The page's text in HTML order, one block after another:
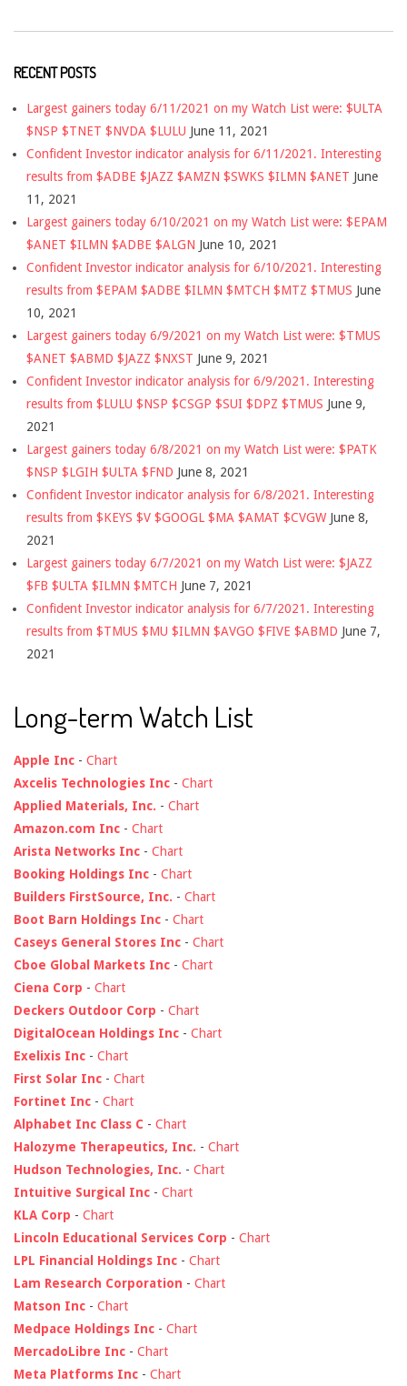
RECENT POSTS
Largest gainers today 6/11/2021 on my Watch List were: $ULTA
$NSP $TNET $NVDA $LULU June 11, 2021
Confident Investor indicator analysis for 6/11/2021. Interesting
results from $ADBE $JAZZ $AMZN $SWKS $ILMN $ANET June
11, 2021
Largest gainers today 6/10/2021 on my Watch List were: $EPAM
$ANET $ILMN $ADBE $ALGN June 10, 2021
Confident Investor indicator analysis for 6/10/2021. Interesting
results from $EPAM $ADBE $ILMN $MTCH $MTZ $TMUS June
10, 2021
Largest gainers today 6/9/2021 on my Watch List were: $TMUS
$ANET $ABMD $JAZZ $NXST June 9, 2021
Confident Investor indicator analysis for 6/9/2021. Interesting
results from $LULU $NSP $CSGP $SUI $DPZ $TMUS June 9,
2021
Largest gainers today 6/8/2021 on my Watch List were: $PATK
$NSP $LGIH $ULTA $FND June 8, 2021
Confident Investor indicator analysis for 6/8/2021. Interesting
results from $KEYS $V $GOOGL $MA $AMAT $CVGW June 8,
2021
Largest gainers today 6/7/2021 on my Watch List were: $JAZZ
$FB $ULTA $ILMN $MTCH June 7, 2021
Confident Investor indicator analysis for 6/7/2021. Interesting
results from $TMUS $MU $ILMN $AVGO $FIVE $ABMD June 7,
2021
Long-term Watch List
Apple Inc - Chart
Axcelis Technologies Inc - Chart
Applied Materials, Inc. - Chart
Amazon.com Inc - Chart
Arista Networks Inc - Chart
Booking Holdings Inc - Chart
Builders FirstSource, Inc. - Chart
Boot Barn Holdings Inc - Chart
Caseys General Stores Inc - Chart
Cboe Global Markets Inc - Chart
Ciena Corp - Chart
Deckers Outdoor Corp - Chart
DigitalOcean Holdings Inc - Chart
Exelixis Inc - Chart
First Solar Inc - Chart
Fortinet Inc - Chart
Alphabet Inc Class C - Chart
Halozyme Therapeutics, Inc. - Chart
Hudson Technologies, Inc. - Chart
Intuitive Surgical Inc - Chart
KLA Corp - Chart
Lincoln Educational Services Corp - Chart
LPL Financial Holdings Inc - Chart
Lam Research Corporation - Chart
Matson Inc - Chart
Medpace Holdings Inc - Chart
MercadoLibre Inc - Chart
Meta Platforms Inc - Chart